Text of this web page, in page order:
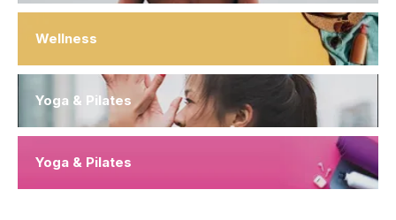
Wellness
Yoga & Pilates
Yoga & Pilates